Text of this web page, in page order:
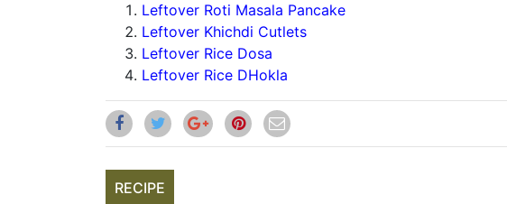
Leftover Roti Masala Pancake
Leftover Khichdi Cutlets
Leftover Rice Dosa
Leftover Rice DHokla
RECIPE